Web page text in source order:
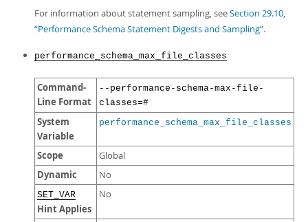
For information about statement sampling, seeSection 29.10,
“Performance Schema Statement Digests and Sampling”.
performance_schema_max_file_classes
Command-
Line Format
--performance-schema-max-file-
classes=#
System
Variable
performance_schema_max_file_classes
Scope Global
Dynamic No
SET_VAR
Hint Applies
No